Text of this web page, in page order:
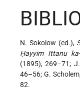
N. Sokolow (ed.),
Ḥayyim Ittanu
(1895), 269–71;
46–56; G.
82.